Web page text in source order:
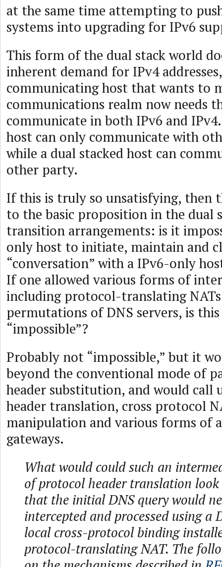
at the same time attempting to
systems into upgrading for IPv6
This form of the dual stack world
inherent demand for IPv4
communicating host that wants to
communications realm now needs
communicate in both IPv6 and
host can only communicate with
while a dual stacked host can
other party.
If this is truly so unsatisfying, then
to the basic proposition in the dual
transition arrangements: is it
only host to initiate, maintain and
“conversation” with a IPv6-only
If one allowed various forms of
including protocol-translating
permutations of DNS servers, is
“impossible”?
Probably not “impossible,” but it
beyond the conventional mode of
header substitution, and would call
header translation, cross protocol
manipulation and various forms of
gateways.
What would could such an
of protocol header translation
that the initial DNS query would
intercepted and processed using a
local cross-protocol binding
protocol-translating NAT. The